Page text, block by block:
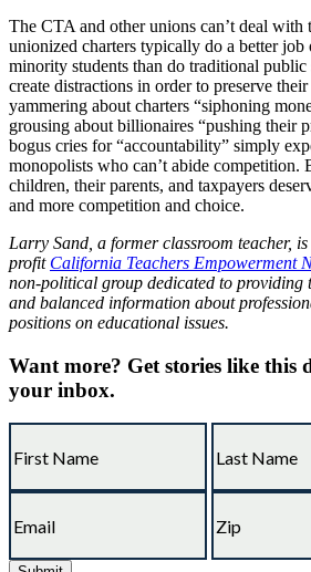
The CTA and other unions can’t deal with
unionized charters typically do a better job
minority students than do traditional public
create distractions in order to preserve
yammering about charters “siphoning
grousing about billionaires “pushing their
bogus cries for “accountability” simply
monopolists who can’t abide competition.
children, their parents, and taxpayers
and more competition and choice.
Larry Sand, a former classroom teacher,
profit California Teachers Empowerment
non-political group dedicated to providing
and balanced information about
positions on educational issues.
Want more? Get stories like this
your inbox.